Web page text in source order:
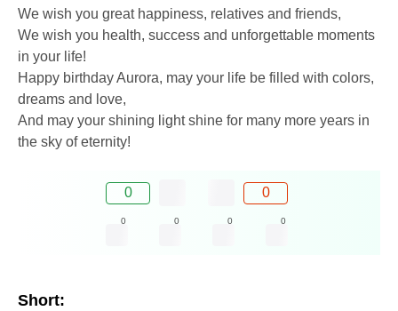
We wish you great happiness, relatives and friends,
We wish you health, success and unforgettable moments
in your life!
Happy birthday Aurora, may your life be filled with colors,
dreams and love,
And may your shining light shine for many more years in
the sky of eternity!
0 0
0 0 0 0
Short: